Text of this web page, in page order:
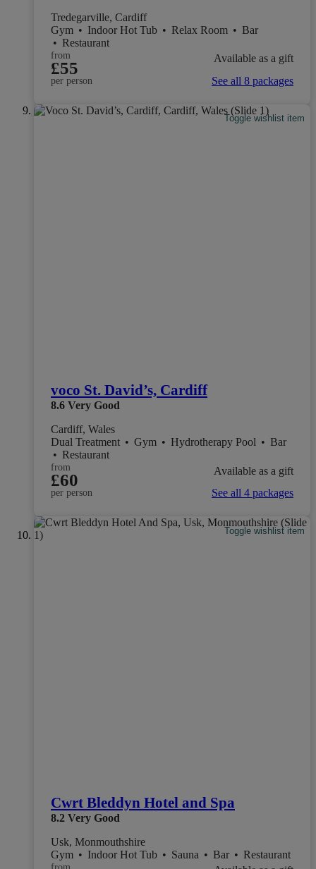
Tredegarville, Cardiff
Gym • Indoor Hot Tub • Relax Room • Bar
• Restaurant
from
£55
per person
Available as a gift
See all 8 packages
Toggle wishlist item
voco St. David’s, Cardiff
8.6 Very Good
Cardiff, Wales
Dual Treatment • Gym • Hydrotherapy Pool • Bar
• Restaurant
from
£60
per person
Available as a gift
See all 4 packages
Toggle wishlist item
Cwrt Bleddyn Hotel and Spa
8.2 Very Good
Usk, Monmouthshire
Gym • Indoor Hot Tub • Sauna • Bar • Restaurant